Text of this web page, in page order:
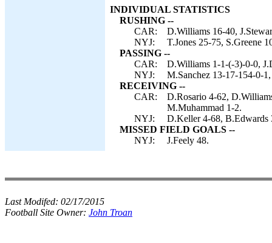
INDIVIDUAL STATISTICS
RUSHING --
CAR:
D.Williams 16-40,
NYJ:
T.Jones 25-75, S.Greene
PASSING --
CAR:
D.Williams 1-1-(-3)-0-0,
NYJ:
M.Sanchez 13-17-154-0-
RECEIVING --
CAR:
D.Rosario 4-62,
M.Muhammad 1-2.
NYJ:
D.Keller 4-68, B.Edwards
MISSED FIELD GOALS --
NYJ:
J.Feely 48.
Last Modifed: 02/17/2015
Football Site Owner: John Troan